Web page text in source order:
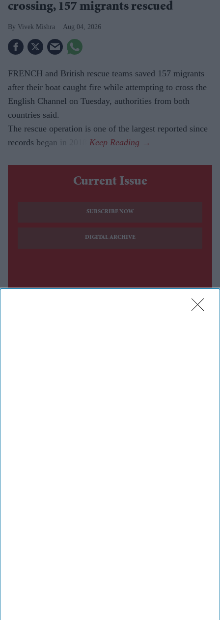
crossing, 157 migrants rescued
Vivek Mishra Aug 04, 2026
FRENCH and British rescue teams saved 157 migrants
after their boat caught fire while attempting to cross the
English Channel on Tuesday, authorities from both
countries said.
The rescue operation is one of the largest reported since
records began in 2018.
Current Issue
SUBSCRIBE NOW
DIGITAL ARCHIVE